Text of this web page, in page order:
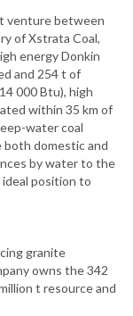
venture between
of Xstrata Coal,
energy Donkin
and 254 t of
000 Btu), high
within 35 km of
water coal
domestic and
by water to the
ideal position to
granite
owns the 342
t resource and